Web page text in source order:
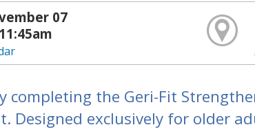
07
completing the Geri-Fit
Designed exclusively for older